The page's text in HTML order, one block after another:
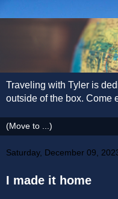
Traveling with Tyler is
outside of the box. Come
Saturday, December 09,
I made it home